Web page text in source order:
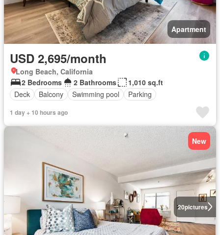
Apartment
USD 2,695/month
Long Beach, California
2 Bedrooms
2 Bathrooms
1,010 sq.ft
Deck
Balcony Swimming pool Parking
1 day + 10 hours ago
20pictures
New